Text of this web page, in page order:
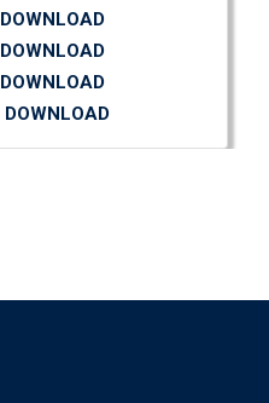
DOWNLOAD
DOWNLOAD
DOWNLOAD
DOWNLOAD